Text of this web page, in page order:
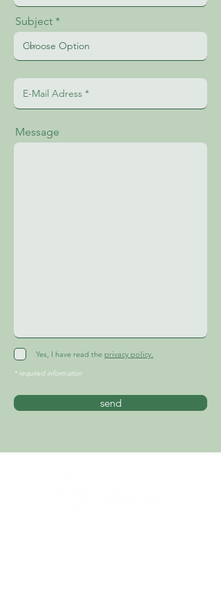
Subject
Message
Yes, I have read the privacy policy.
* required information
send